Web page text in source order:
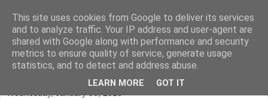
FADED GLAMOUR
Half music. Half film. Half TV.
This site uses cookies from Google to deliver its services
and to analyze traffic. Your IP address and user-agent are
shared with Google along with performance and security
metrics to ensure quality of service, generate usage
statistics, and to detect and address abuse.
LEARN MORE GOT IT